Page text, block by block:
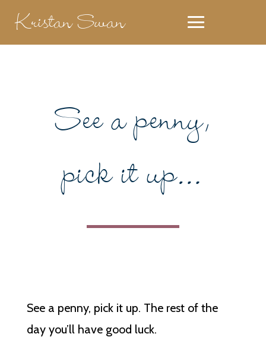
Kristan Swan
See a penny,
pick it up…
See a penny, pick it up. The rest of the
day you’ll have good luck.